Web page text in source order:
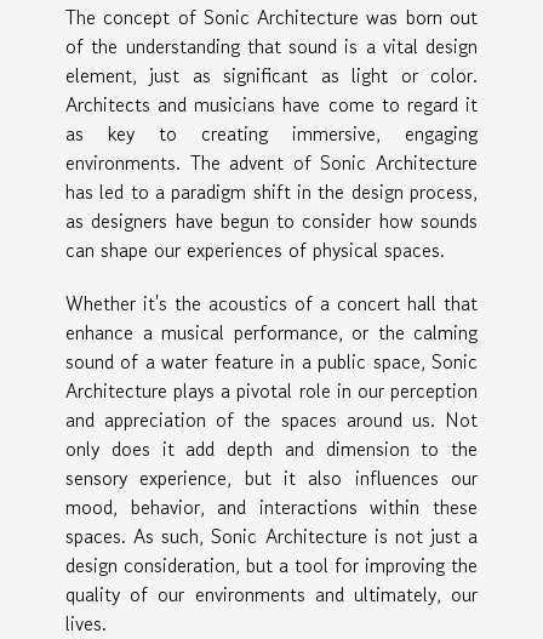
The concept of Sonic Architecture was born out
of the understanding that sound is a vital design
element, just as significant as light or color.
Architects and musicians have come to regard it
as key to creating immersive, engaging
environments. The advent of Sonic Architecture
has led to a paradigm shift in the design process,
as designers have begun to consider how sounds
can shape our experiences of physical spaces.
Whether it's the acoustics of a concert hall that
enhance a musical performance, or the calming
sound of a water feature in a public space, Sonic
Architecture plays a pivotal role in our perception
and appreciation of the spaces around us. Not
only does it add depth and dimension to the
sensory experience, but it also influences our
mood, behavior, and interactions within these
spaces. As such, Sonic Architecture is not just a
design consideration, but a tool for improving the
quality of our environments and ultimately, our
lives.